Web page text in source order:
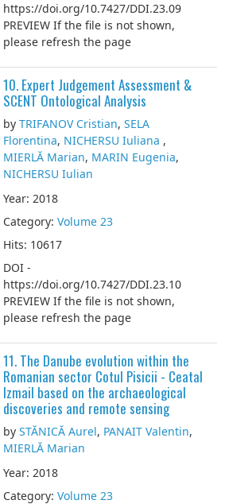
https://doi.org/10.7427/DDI.23.09
PREVIEW If the file is not shown,
please refresh the page
10. Expert Judgement Assessment &
SCENT Ontological Analysis
by TRIFANOV Cristian, SELA
Florentina, NICHERSU Iuliana ,
MIERLĂ Marian, MARIN Eugenia,
NICHERSU Iulian
Year: 2018
Category: Volume 23
Hits: 10617
DOI -
https://doi.org/10.7427/DDI.23.10
PREVIEW If the file is not shown,
please refresh the page
11. The Danube evolution within the
Romanian sector Cotul Pisicii - Ceatal
Izmail based on the archaeological
discoveries and remote sensing
by STĂNICĂ Aurel, PANAIT Valentin,
MIERLĂ Marian
Year: 2018
Category: Volume 23